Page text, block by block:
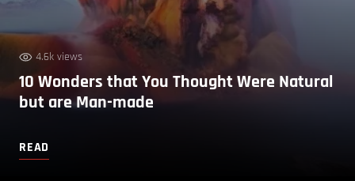
4.6k views
10 Wonders that You Thought Were Natural
but are Man-made
READ